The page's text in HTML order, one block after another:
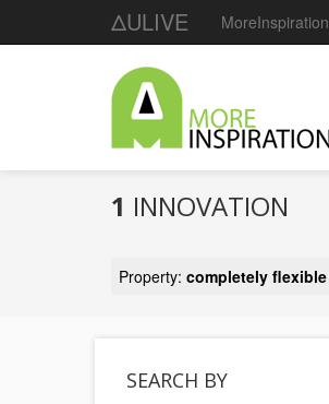
ΔULIVE MoreInspiration
1 INNOVATION
Property: completely flexible
SEARCH BY